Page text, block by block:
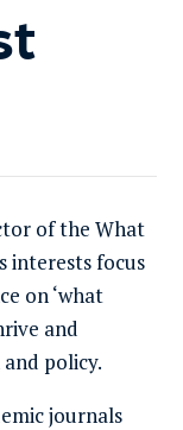
of the What
interests focus
on ‘what
and
policy.
journals